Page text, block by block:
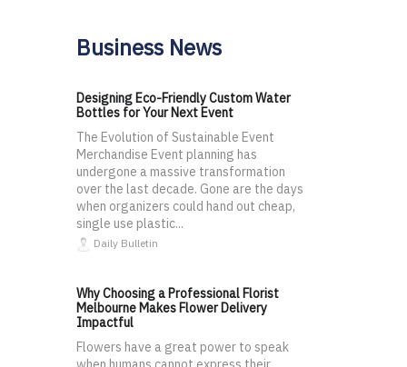
Business News
Designing Eco-Friendly Custom Water
Bottles for Your Next Event
The Evolution of Sustainable Event
Merchandise Event planning has
undergone a massive transformation
over the last decade. Gone are the days
when organizers could hand out cheap,
single use plastic...
Daily Bulletin
Why Choosing a Professional Florist
Melbourne Makes Flower Delivery
Impactful
Flowers have a great power to speak